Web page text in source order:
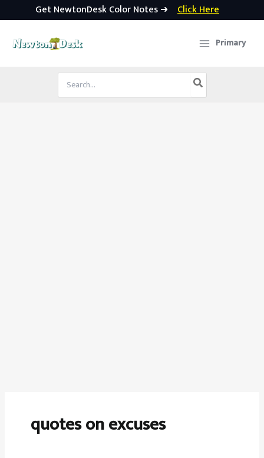
Get NewtonDesk Color Notes ➜ Click Here
Primary
Search
for:
quotes on excuses